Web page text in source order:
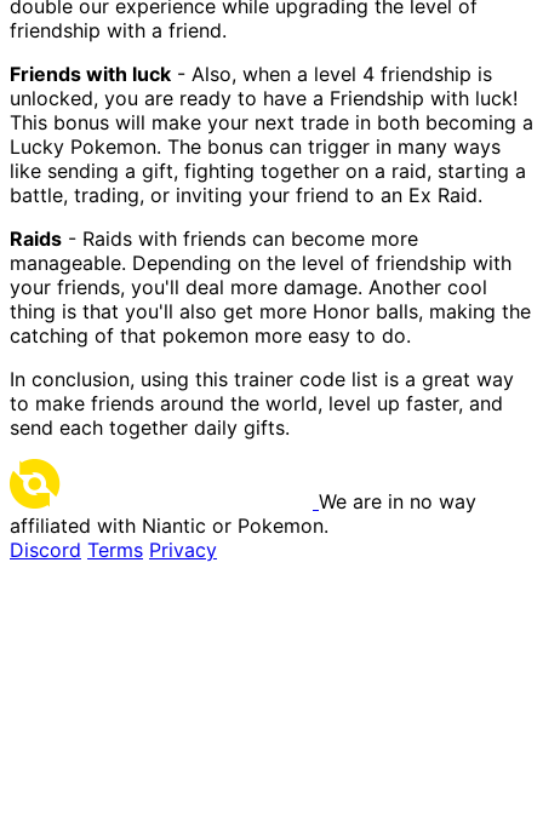
double our experience while upgrading the level of
friendship with a friend.
Friends with luck - Also, when a level 4 friendship is
unlocked, you are ready to have a Friendship with luck!
This bonus will make your next trade in both becoming a
Lucky Pokemon. The bonus can trigger in many ways
like sending a gift, fighting together on a raid, starting a
battle, trading, or inviting your friend to an Ex Raid.
Raids - Raids with friends can become more
manageable. Depending on the level of friendship with
your friends, you'll deal more damage. Another cool
thing is that you'll also get more Honor balls, making the
catching of that pokemon more easy to do.
In conclusion, using this trainer code list is a great way
to make friends around the world, level up faster, and
send each together daily gifts.
We are in no way
affiliated with Niantic or Pokemon.
Discord Terms Privacy